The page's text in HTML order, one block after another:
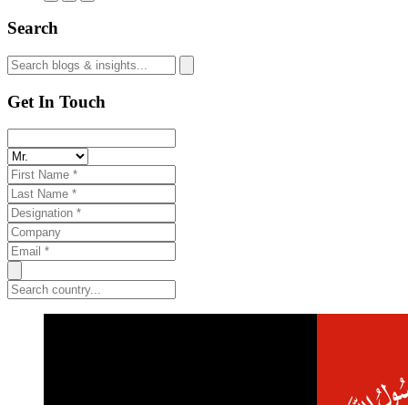
Search
Get In Touch